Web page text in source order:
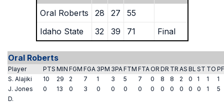
Oral Roberts
28 27
55
Idaho State
32 39 71 Final
Oral Roberts
Player PTS MIN FGM FGA 3PM 3PAFTM FTA OR DR TR AS BL ST TO PF
S. Alajiki
10 29 2 7 1 3 5 7 0 8 8 2 0 1 1
1
J. Jones
0 13 0 3 0 0 0 0 0 0 0 0 0 0 1
5
D.